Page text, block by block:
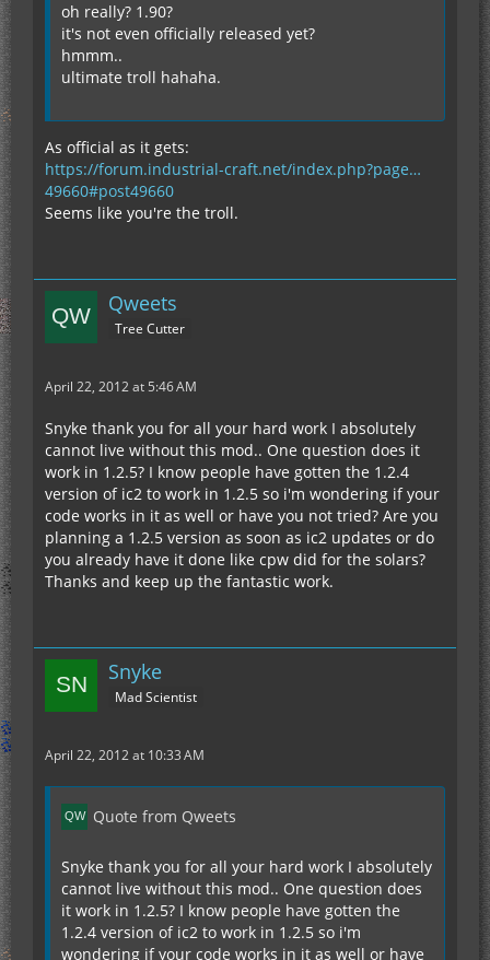
oh really? 1.90?
it's not even officially released yet?
hmmm..
ultimate troll hahaha.
As official as it gets:
https://forum.industrial-craft.net/index.php?page…
49660#post49660
Seems like you're the troll.
Qweets
Tree Cutter
April 22, 2012 at 5:46 AM
Snyke thank you for all your hard work I absolutely
cannot live without this mod.. One question does it
work in 1.2.5? I know people have gotten the 1.2.4
version of ic2 to work in 1.2.5 so i'm wondering if your
code works in it as well or have you not tried? Are you
planning a 1.2.5 version as soon as ic2 updates or do
you already have it done like cpw did for the solars?
Thanks and keep up the fantastic work.
Snyke
Mad Scientist
April 22, 2012 at 10:33 AM
Quote from Qweets
Snyke thank you for all your hard work I absolutely
cannot live without this mod.. One question does
it work in 1.2.5? I know people have gotten the
1.2.4 version of ic2 to work in 1.2.5 so i'm
wondering if your code works in it as well or have